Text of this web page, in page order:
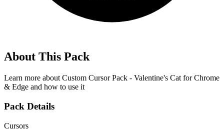
About This Pack
Learn more about Custom Cursor Pack - Valentine's Cat for Chrome
& Edge and how to use it
Pack Details
Cursors